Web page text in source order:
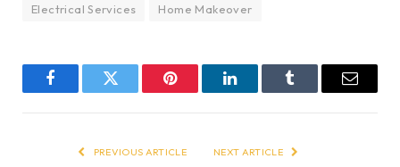
Electrical Services Home Makeover
FacebookTwitter Pinterest LinkedInTumblr Email
PREVIOUS ARTICLE NEXT ARTICLE